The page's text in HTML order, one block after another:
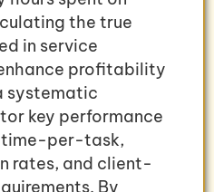
the true
in service
profitability
systematic
key performance
time-per-task,
rates, and client-
By